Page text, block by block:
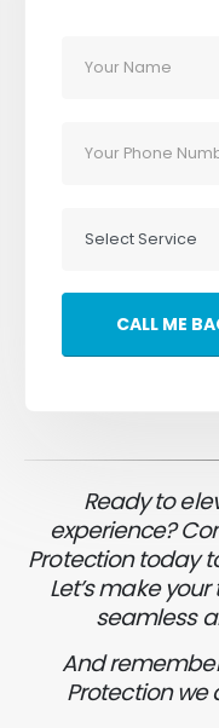
Ready to
experience?
Protection today
Let’s make
seamless
And
Protection we